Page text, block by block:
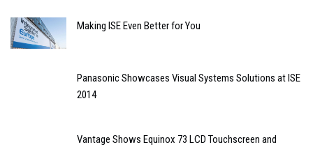
Making ISE Even Better for You
Panasonic Showcases Visual Systems Solutions at ISE
2014
Vantage Shows Equinox 73 LCD Touchscreen and